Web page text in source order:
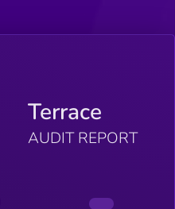
Terrace
AUDIT REPORT